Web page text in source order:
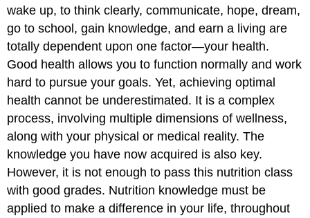
wake up, to think clearly, communicate, hope, dream,
go to school, gain knowledge, and earn a living are
totally dependent upon one factor—your health.
Good health allows you to function normally and work
hard to pursue your goals. Yet, achieving optimal
health cannot be underestimated. It is a complex
process, involving multiple dimensions of wellness,
along with your physical or medical reality. The
knowledge you have now acquired is also key.
However, it is not enough to pass this nutrition class
with good grades. Nutrition knowledge must be
applied to make a difference in your life, throughout